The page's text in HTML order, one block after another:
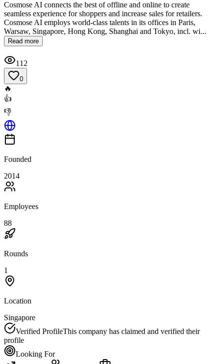
Cosmose AI connects the best of offline and online to create
seamless experience for shoppers and increase sales for retailers.
Cosmose AI employs world-class talents in its offices in Paris,
Warsaw, Singapore, Hong Kong, Shanghai and Tokyo, incl. wi...
Read more
112
0
🔥
👍
👎
Founded
2014
Employees
88
Rounds
1
Location
Singapore
Verified ProfileThis company has claimed and verified their
profile
Looking For